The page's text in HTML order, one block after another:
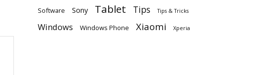
Software Sony Tablet Tips Tips & Tricks
Windows Windows Phone Xiaomi Xperia